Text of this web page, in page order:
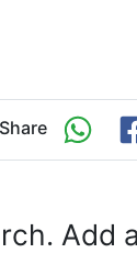
Share
Add